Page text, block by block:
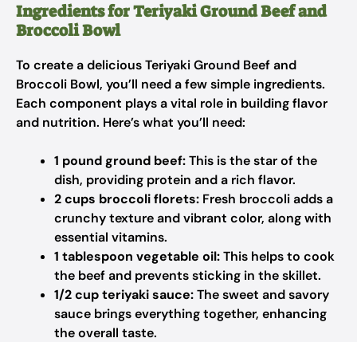
Ingredients for Teriyaki Ground Beef and
Broccoli Bowl
To create a delicious Teriyaki Ground Beef and
Broccoli Bowl, you’ll need a few simple ingredients.
Each component plays a vital role in building flavor
and nutrition. Here’s what you’ll need:
1 pound ground beef:This is the star of the
dish, providing protein and a rich flavor.
2 cups broccoli florets: Fresh broccoli adds a
crunchy texture and vibrant color, along with
essential vitamins.
1 tablespoon vegetable oil:This helps to cook
the beef and prevents sticking in the skillet.
1/2 cup teriyaki sauce:The sweet and savory
sauce brings everything together, enhancing
the overall taste.